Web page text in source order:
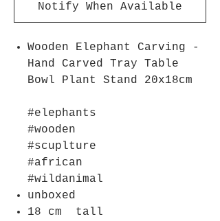
Notify When Available
Wooden Elephant Carving -
Hand Carved Tray Table
Bowl Plant Stand 20x18cm
#elephants
#wooden
#scuplture
#african
#wildanimal
unboxed
18 cm tall